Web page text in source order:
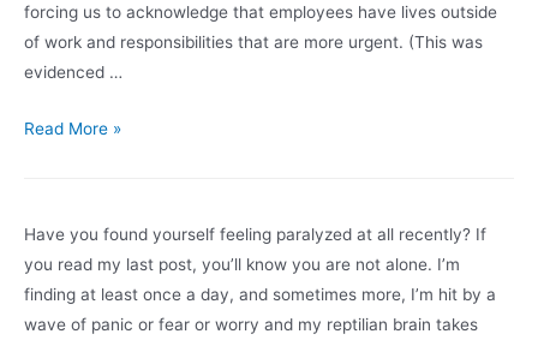
forcing us to acknowledge that employees have lives outside
of work and responsibilities that are more urgent. (This was
evidenced …
Wellness
workplace:
Read More »
Have you found yourself feeling paralyzed at all recently? If
you read my last post, you’ll know you are not alone. I’m
finding at least once a day, and sometimes more, I’m hit by a
wave of panic or fear or worry and my reptilian brain takes